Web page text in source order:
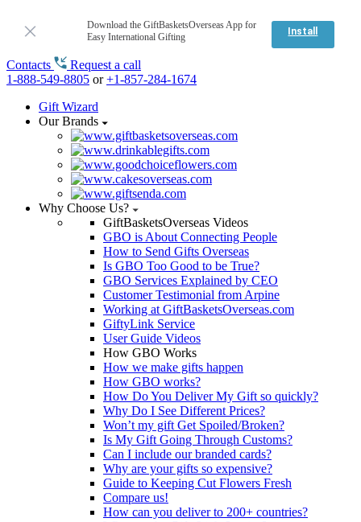
Download the GiftBasketsOverseas App for
Easy International Gifting
Install
Contacts
Request a call
1-888-549-8805 or+1-857-284-1674
Gift Wizard
Our Brands
Why Choose Us?
GiftBasketsOverseas Videos
GBO is About Connecting People
How to Send Gifts Overseas
Is GBO Too Good to be True?
GBO Services Explained by CEO
Customer Testimonial from Arpine
Working at GiftBasketsOverseas.com
GiftyLink Service
User Guide Videos
How GBO Works
How we make gifts happen
How GBO works?
How Do You Deliver My Gift so quickly?
Why Do I See Different Prices?
Won’t my gift Get Spoiled/Broken?
Is My Gift Going Through Customs?
Can I include our branded cards?
Why are your gifts so expensive?
Guide to Keeping Cut Flowers Fresh
Compare us!
How can you deliver to 200+ countries?